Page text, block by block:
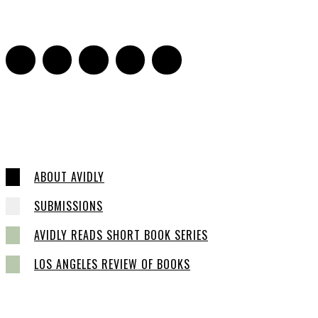
ABOUT AVIDLY
SUBMISSIONS
AVIDLY READS SHORT BOOK SERIES
LOS ANGELES REVIEW OF BOOKS